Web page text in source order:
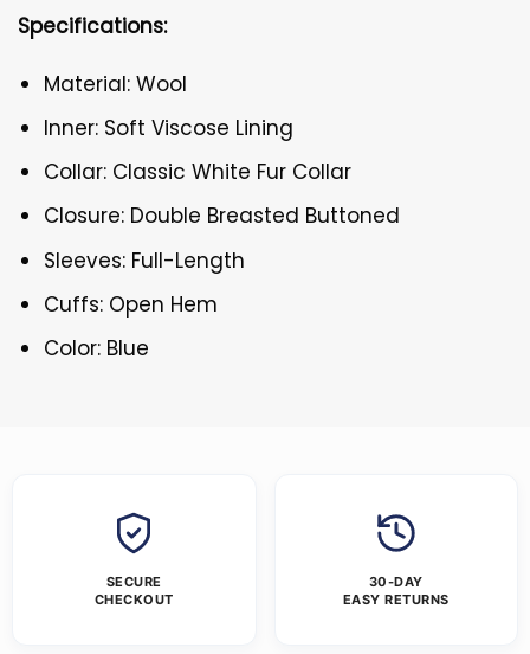
Specifications:
Material: Wool
Inner: Soft Viscose Lining
Collar: Classic White Fur Collar
Closure: Double Breasted Buttoned
Sleeves: Full-Length
Cuffs: Open Hem
Color: Blue
SECURE
CHECKOUT
30-DAY
EASY RETURNS